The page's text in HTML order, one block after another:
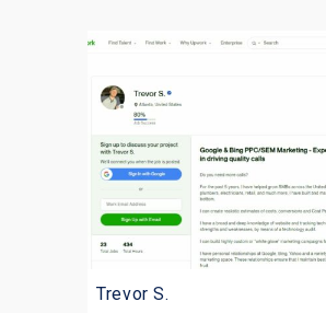
Trevor S.